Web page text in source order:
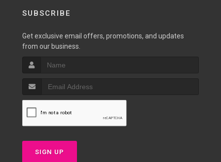
SUBSCRIBE
Get exclusive email offers, promotions, and updates
from our business.
SIGN UP